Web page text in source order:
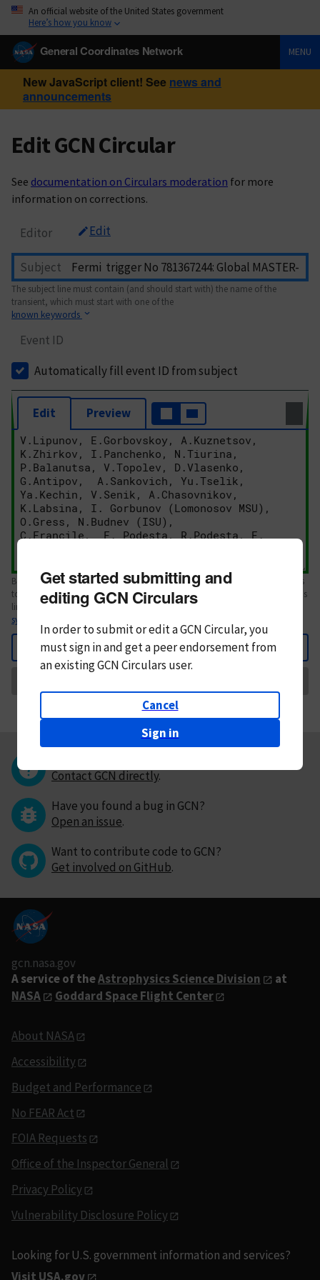
An official website of the United States government
Here’s how you know
General Coordinates Network MENU
New JavaScript client! See news and
announcements
Edit GCN Circular
See documentation on Circulars moderation for more
information on corrections.
Editor Edit
Subject
The subject line must contain (and should start with) the name of the
transient, which must start with one of the
known keywords
Event ID
Automatically fill event ID from subject
Edit Preview
Body text. If this is your first Circular, please review thestyle guide
. References
to Circulars, DOIs, arXiv preprints, and transients are automatically shown as
links; see
syntax
Back
Get started submitting and
editing GCN Circulars
In order to submit or edit a GCN Circular, you
mustsign in andget a peer endorsement from
an existing GCN Circulars user.
Cancel
Sign in
Contact GCN directly.
Have you found a bug in GCN?
Open an issue.
Want to contribute code to GCN?
Get involved on GitHub.
gcn.nasa.gov
A service of theAstrophysics Science Division
at
NASA
Goddard Space Flight Center
About NASA
Accessibility
Budget and Performance
No FEAR Act
FOIA Requests
Office of the Inspector General
Privacy Policy
Vulnerability Disclosure Policy
Looking for U.S. government information and services?
Visit USA.gov